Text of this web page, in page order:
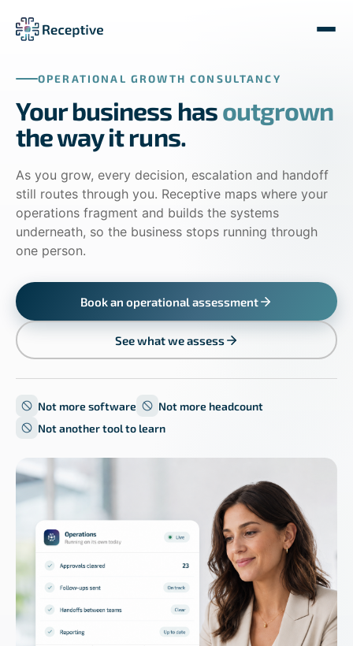
OPERATIONAL GROWTH CONSULTANCY
Your business hasoutgrown
the way it runs.
As you grow, every decision, escalation and handoff
still routes through you. Receptive maps where your
operations fragment and builds the systems
underneath, so the business stops running through
one person.
Book an operational assessment
See what we assess
Not more software
Not more headcount
Not another tool to learn